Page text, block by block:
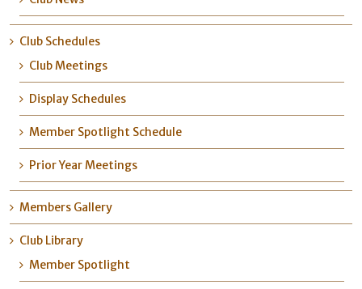
Club Schedules
Club Meetings
Display Schedules
Member Spotlight Schedule
Prior Year Meetings
Members Gallery
Club Library
Member Spotlight